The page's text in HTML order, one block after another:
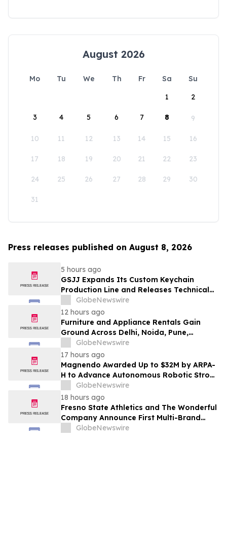
August 2026
Mo Tu We Th Fr Sa
Su
1
2
3 4 5 6 7 8 9
10 11 12 13 14 15 16
17 18 19 20 21 22 23
24 25 26 27 28 29 30
31
Press releases published on August 8, 2026
5 hours ago
GSJJ Expands Its Custom Keychain
Production Line and Releases Technical
Procurement Standards
GlobeNewswire
12 hours ago
Furniture and Appliance Rentals Gain
Ground Across Delhi, Noida, Pune,
Mumbai, Hyderabad, Bangalore and
Chennai in 2026 as ₹3 Lakh–₹4 Lakh Setup
Costs Face ₹2,699/Month Plans Including
Rentomojo
GlobeNewswire
17 hours ago
Magnendo Awarded Up to $32M by ARPA-
H to Advance Autonomous Robotic Stroke
Intervention
GlobeNewswire
18 hours ago
Fresno State Athletics and The Wonderful
Company Announce First Multi-Brand
Partnership Across All Bulldog Sports
GlobeNewswire